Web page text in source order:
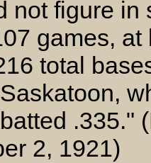
not figure in
games,
total
.335."
2, 1921)